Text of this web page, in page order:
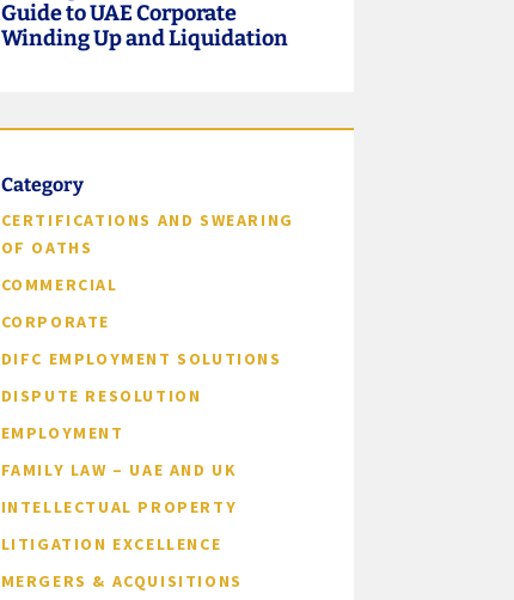
Guide to UAE Corporate
Winding Up and Liquidation
Category
CERTIFICATIONS AND SWEARING
OF OATHS
COMMERCIAL
CORPORATE
DIFC EMPLOYMENT SOLUTIONS
DISPUTE RESOLUTION
EMPLOYMENT
FAMILY LAW – UAE AND UK
INTELLECTUAL PROPERTY
LITIGATION EXCELLENCE
MERGERS & ACQUISITIONS